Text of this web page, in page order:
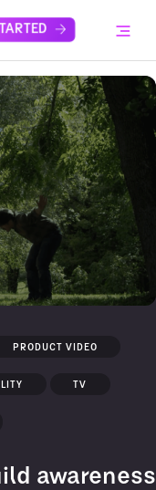
Menu
PRODUCT VIDEO
TV
awareness